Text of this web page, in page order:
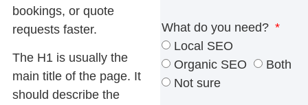
bookings, or quote
requests faster.
The H1 is usually the
main title of the page. It
should describe the
What do you need?
Local SEO
Organic SEO
Both
Not sure